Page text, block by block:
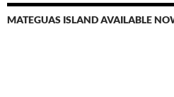
MATEGUAS ISLAND AVAILABLE